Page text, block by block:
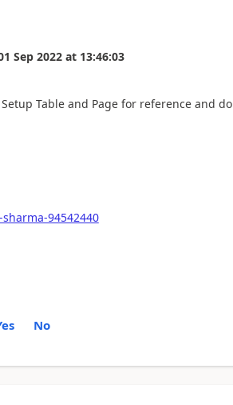
Sep 2022 at 13:46:03
Table and Page for reference and
94542440
No